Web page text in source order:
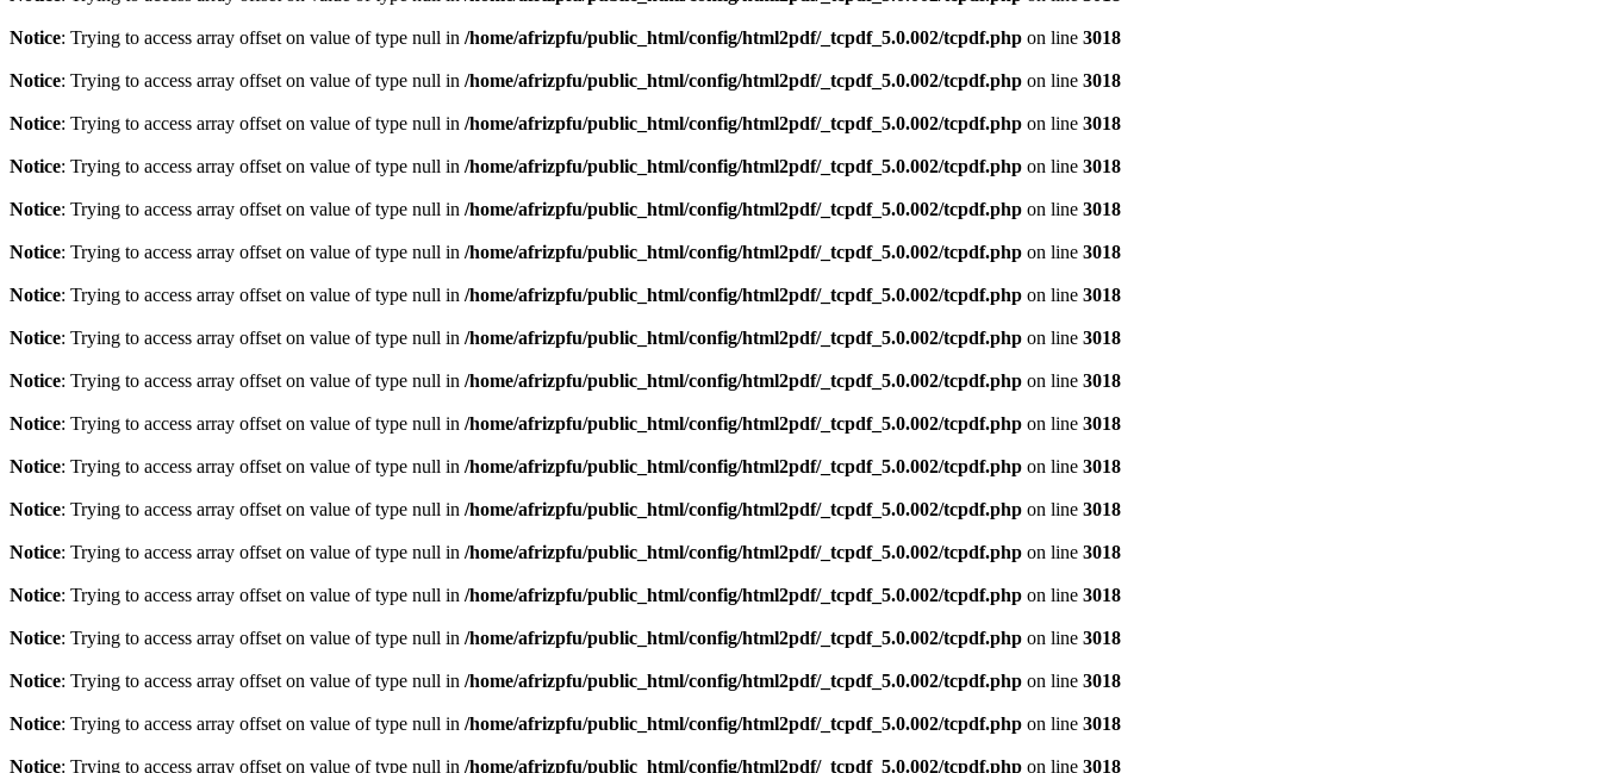
Notice: Trying to access array offset on value of type null in /home/afrizpfu/public_html/config/html2pdf/_tcpdf_5.0.002/tcpdf.php on line 3018
Notice: Trying to access array offset on value of type null in /home/afrizpfu/public_html/config/html2pdf/_tcpdf_5.0.002/tcpdf.php on line 3018
Notice: Trying to access array offset on value of type null in /home/afrizpfu/public_html/config/html2pdf/_tcpdf_5.0.002/tcpdf.php on line 3018
Notice: Trying to access array offset on value of type null in /home/afrizpfu/public_html/config/html2pdf/_tcpdf_5.0.002/tcpdf.php on line 3018
Notice: Trying to access array offset on value of type null in /home/afrizpfu/public_html/config/html2pdf/_tcpdf_5.0.002/tcpdf.php on line 3018
Notice: Trying to access array offset on value of type null in /home/afrizpfu/public_html/config/html2pdf/_tcpdf_5.0.002/tcpdf.php on line 3018
Notice: Trying to access array offset on value of type null in /home/afrizpfu/public_html/config/html2pdf/_tcpdf_5.0.002/tcpdf.php on line 3018
Notice: Trying to access array offset on value of type null in /home/afrizpfu/public_html/config/html2pdf/_tcpdf_5.0.002/tcpdf.php on line 3018
Notice: Trying to access array offset on value of type null in /home/afrizpfu/public_html/config/html2pdf/_tcpdf_5.0.002/tcpdf.php on line 3018
Notice: Trying to access array offset on value of type null in /home/afrizpfu/public_html/config/html2pdf/_tcpdf_5.0.002/tcpdf.php on line 3018
Notice: Trying to access array offset on value of type null in /home/afrizpfu/public_html/config/html2pdf/_tcpdf_5.0.002/tcpdf.php on line 3018
Notice: Trying to access array offset on value of type null in /home/afrizpfu/public_html/config/html2pdf/_tcpdf_5.0.002/tcpdf.php on line 3018
Notice: Trying to access array offset on value of type null in /home/afrizpfu/public_html/config/html2pdf/_tcpdf_5.0.002/tcpdf.php on line 3018
Notice: Trying to access array offset on value of type null in /home/afrizpfu/public_html/config/html2pdf/_tcpdf_5.0.002/tcpdf.php on line 3018
Notice: Trying to access array offset on value of type null in /home/afrizpfu/public_html/config/html2pdf/_tcpdf_5.0.002/tcpdf.php on line 3018
Notice: Trying to access array offset on value of type null in /home/afrizpfu/public_html/config/html2pdf/_tcpdf_5.0.002/tcpdf.php on line 3018
Notice: Trying to access array offset on value of type null in /home/afrizpfu/public_html/config/html2pdf/_tcpdf_5.0.002/tcpdf.php on line 3018
Notice: Trying to access array offset on value of type null in /home/afrizpfu/public_html/config/html2pdf/_tcpdf_5.0.002/tcpdf.php on line 3018